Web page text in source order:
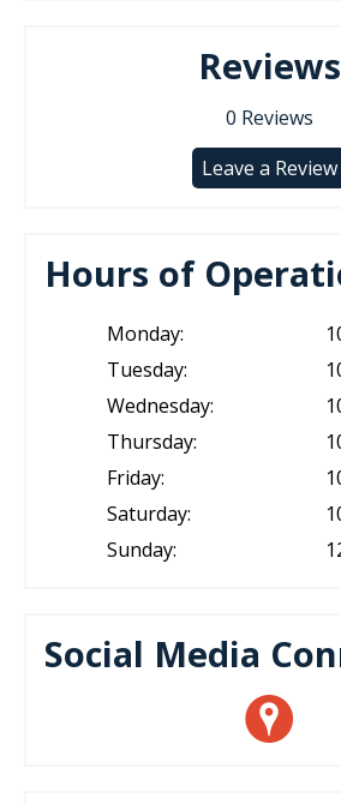
Reviews
0 Reviews
Leave a Review
Hours of
Monday:
Tuesday:
Wednesday:
Thursday:
Friday:
Saturday:
Sunday:
Social Media